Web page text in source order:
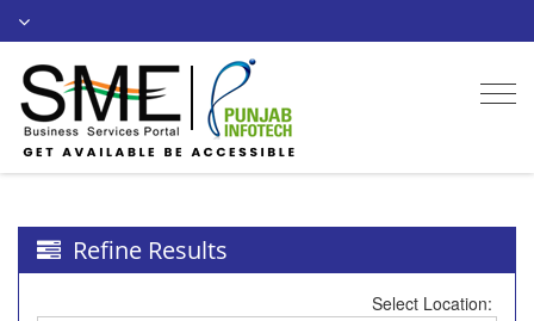
Refine Results
Select Location: